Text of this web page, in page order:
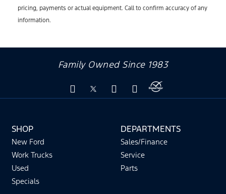
pricing, payments or actual equipment. Call to confirm accuracy of any
information.
Family Owned Since 1983
SHOP
New Ford
Work Trucks
Used
Specials
DEPARTMENTS
Sales/Finance
Service
Parts